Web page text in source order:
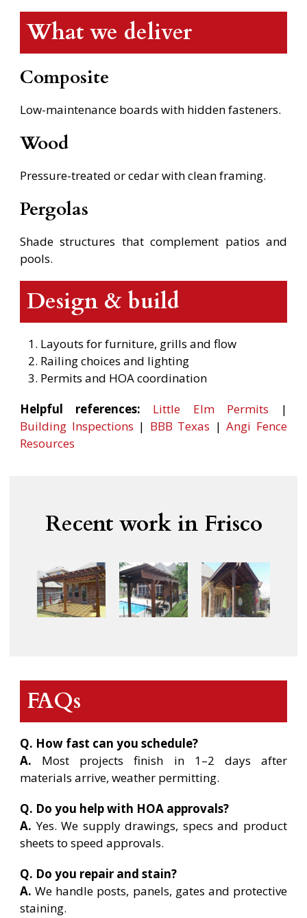
What we deliver
Composite
Low-maintenance boards with hidden fasteners.
Wood
Pressure-treated or cedar with clean framing.
Pergolas
Shade structures that complement patios and
pools.
Design & build
Layouts for furniture, grills and flow
Railing choices and lighting
Permits and HOA coordination
Helpful references: Little Elm Permits |
Building Inspections | BBB Texas |Angi Fence
Resources
Recent work in Frisco
FAQs
Q. How fast can you schedule?
A. Most projects finish in 1–2 days after
materials arrive, weather permitting.
Q. Do you help with HOA approvals?
A. Yes. We supply drawings, specs and product
sheets to speed approvals.
Q. Do you repair and stain?
A. We handle posts, panels, gates and protective
staining.